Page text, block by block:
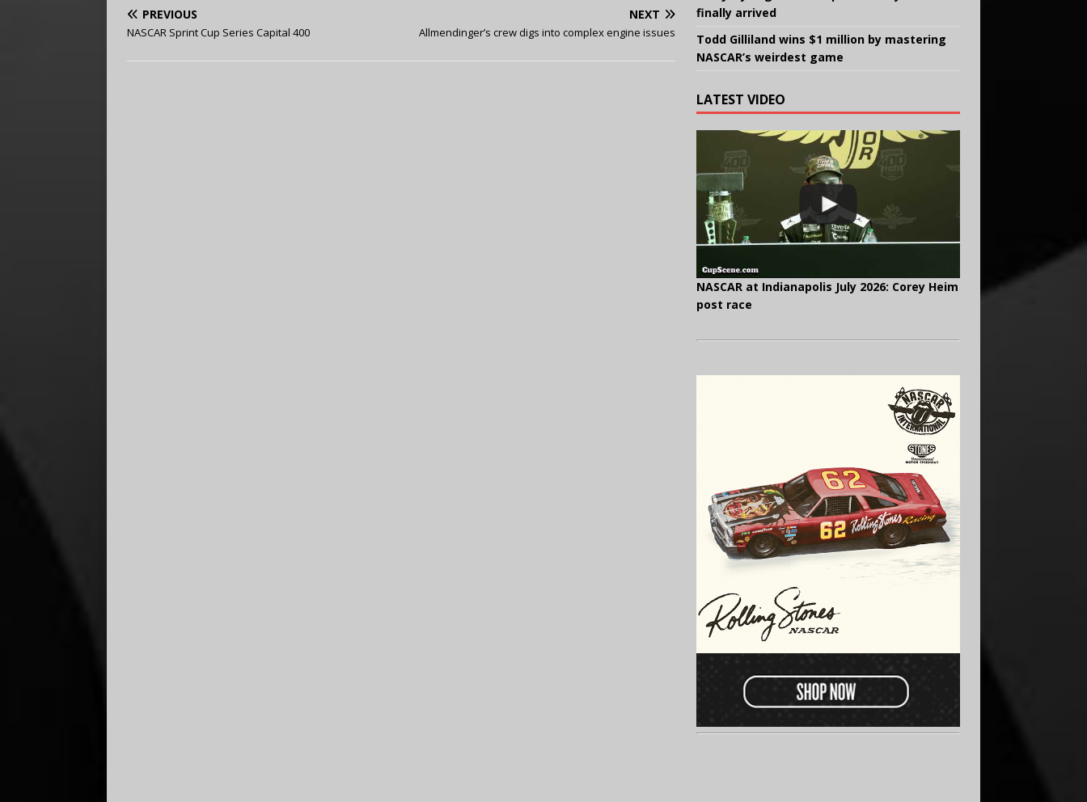
PREVIOUS
NASCAR Sprint Cup Series Capital 400
NEXT
Allmendinger’s crew digs into complex engine issues
finally arrived
Todd Gilliland wins $1 million by mastering
NASCAR’s weirdest game
LATEST VIDEO
NASCAR at Indianapolis July 2026: Corey Heim
post race